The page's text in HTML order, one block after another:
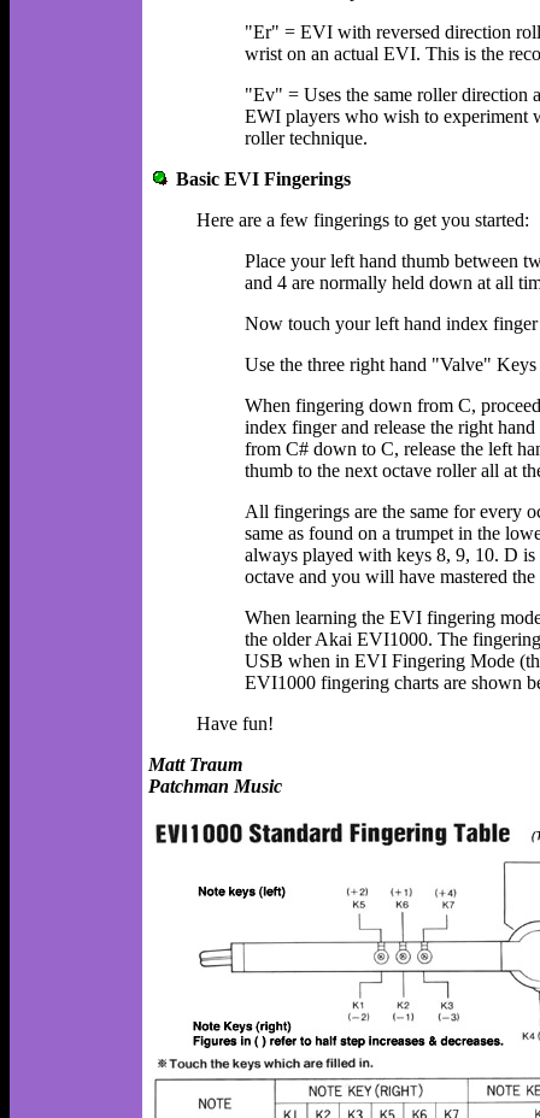
"Er" = EVI with reversed direction
wrist on an actual EVI. This is the
"Ev" = Uses the same roller direction
EWI players who wish to experiment
roller technique.
Basic EVI Fingerings
Here are a few fingerings to get you started:
Place your left hand thumb between
and 4 are normally held down at all
Now touch your left hand index
Use the three right hand "Valve"
When fingering down from C,
index finger and release the right
from C# down to C, release the left
thumb to the next octave roller all at
All fingerings are the same for every
same as found on a trumpet in the
always played with keys 8, 9, 10. D
octave and you will have mastered
When learning the EVI fingering
the older Akai EVI1000. The
USB when in EVI Fingering Mode
EVI1000 fingering charts are shown
Have fun!
Matt Traum
Patchman Music